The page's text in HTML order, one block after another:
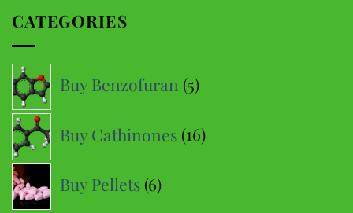
variants.
may
chosen
the
CATEGORIES
Buy Benzofuran 55
products
Buy Cathinones 1616
products
Buy Pellets 66
products